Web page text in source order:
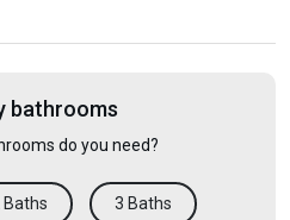
bathrooms
do you need?
Baths 3 Baths